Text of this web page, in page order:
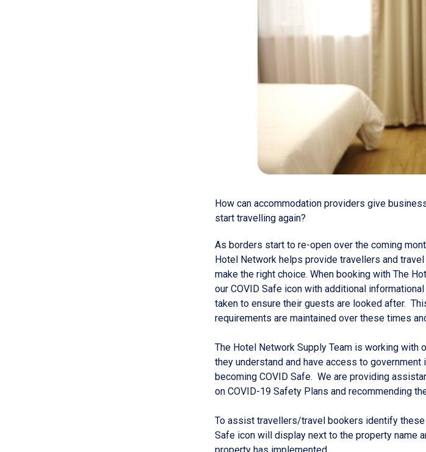
How can accommodation providers give
start travelling again?
As borders start to re-open over the coming
Hotel Network helps provide travellers and
make the right choice. When booking with The
our COVID Safe icon with additional
taken to ensure their guests are looked after.
requirements are maintained over these times
The Hotel Network Supply Team is working with
they understand and have access to
becoming COVID Safe. We are providing
on COVID-19 Safety Plans and recommending
To assist travellers/travel bookers identify these
Safe icon will display next to the property name